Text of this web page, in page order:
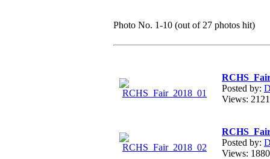
Photo No. 1-10 (out of 27 photos hit)
Posted by:
Views:
Posted by:
Views: